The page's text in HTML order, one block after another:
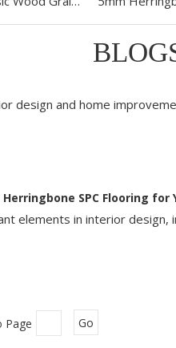
design and home
SPC Flooring for
elements in interior design,
Page Go